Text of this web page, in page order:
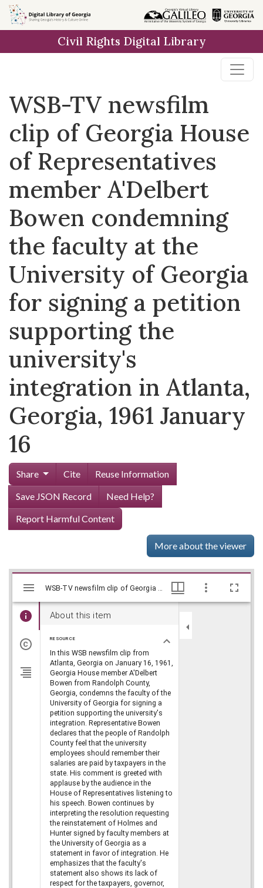
Skip to
main
Civil Rights Digital Library
WSB-TV newsfilm
clip of Georgia House
of Representatives
member A'Delbert
Bowen condemning
the faculty at the
University of Georgia
for signing a petition
supporting the
university's
integration in Atlanta,
Georgia, 1961 January
16
Share Cite
Reuse Information
Save JSON Record
Need Help?
Report Harmful Content
More about the viewer
Skip viewer
Mirador
viewer
About this item
RESOURCE
In this WSB newsfilm clip from
Atlanta, Georgia on January 16, 1961,
Georgia House member A'Delbert
Bowen from Randolph County,
Georgia, condemns the faculty of the
University of Georgia for signing a
petition supporting the university's
integration. Representative Bowen
declares that the people of Randolph
County feel that the university
employees should remember their
salaries are paid by taxpayers in the
state. His comment is greeted with
applause by the audience in the
House of Representatives listening to
his speech. Bowen continues by
interpreting the resolution requesting
the reinstatement of Holmes and
Hunter signed by faculty members at
the University of Georgia as a
statement in favor of integration. He
emphasizes that the faculty's
statement also shows its lack of
respect for the taxpayers, governor,